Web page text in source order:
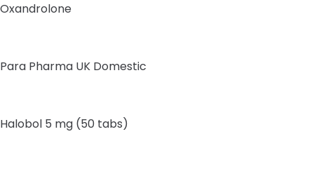
Oxandrolone
Para Pharma UK Domestic
Halobol 5 mg (50 tabs)